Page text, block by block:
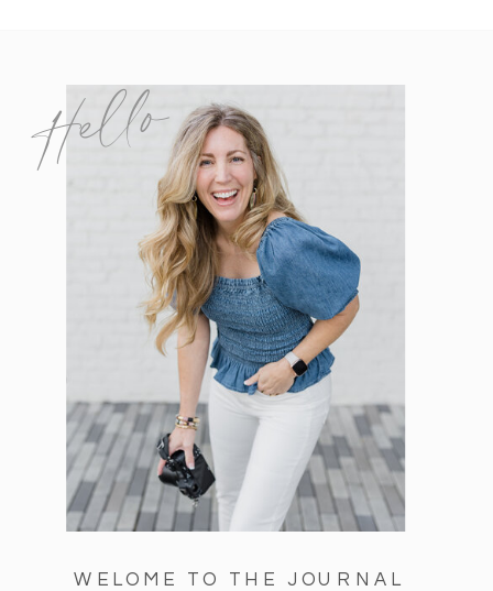
Hello
WELOME TO THE JOURNAL